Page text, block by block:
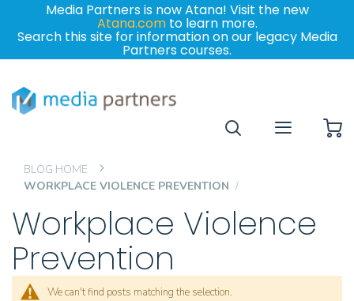
Media Partners is now Atana! Visit the new
Atana.comto learn more.
Search this site for information on our legacy Media
Partners courses.
BLOG HOME
WORKPLACE VIOLENCE PREVENTION
Workplace Violence
Prevention
We can't find posts matching the selection.